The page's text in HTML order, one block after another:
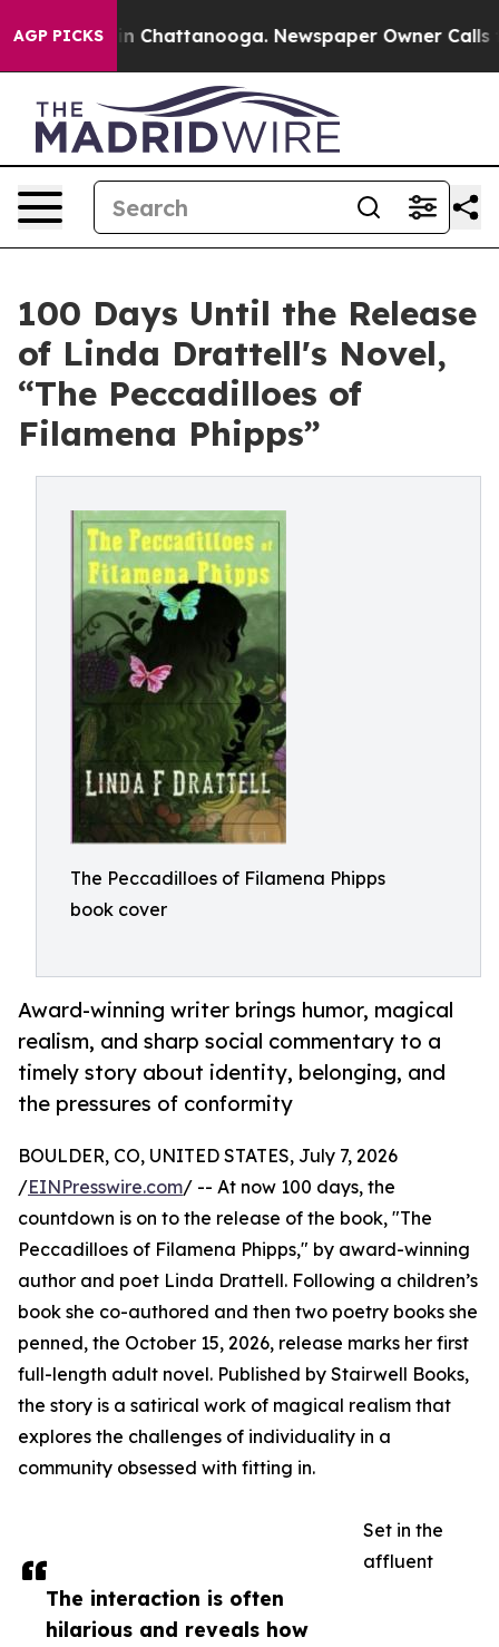
AGP PICKS
Chaos in Chattanooga. Newspaper Owner Calls the
100 Days Until the Release
of Linda Drattell's Novel,
“The Peccadilloes of
Filamena Phipps”
The Peccadilloes of Filamena Phipps
book cover
Award-winning writer brings humor, magical
realism, and sharp social commentary to a
timely story about identity, belonging, and
the pressures of conformity
The interaction is often
hilarious and reveals how
BOULDER, CO, UNITED STATES, July 7, 2026
/EINPresswire.com/ -- At now 100 days, the
countdown is on to the release of the book, "The
Peccadilloes of Filamena Phipps," by award-winning
author and poet Linda Drattell. Following a children’s
book she co-authored and then two poetry books she
penned, the October 15, 2026, release marks her first
full-length adult novel. Published by Stairwell Books,
the story is a satirical work of magical realism that
explores the challenges of individuality in a
community obsessed with fitting in.
Set in the
affluent